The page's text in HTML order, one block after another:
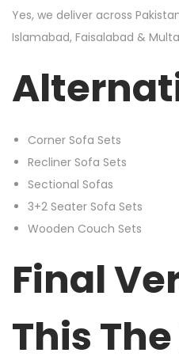
Yes, we deliver across
Islamabad, Faisalabad &
Corner Sofa Sets
Recliner Sofa Sets
Sectional Sofas
3+2 Seater Sofa Sets
Wooden Couch Sets
Final
This